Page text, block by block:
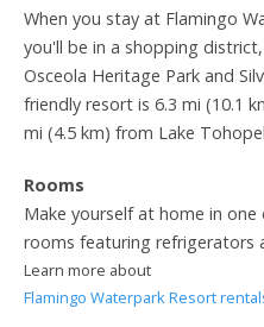
When you stay at Flamingo
you'll be in a shopping
Osceola Heritage Park and
friendly resort is 6.3 mi (10.1
mi (4.5 km) from Lake
Rooms
Make yourself at home in
rooms featuring refrigerators
Learn more about
Flamingo Waterpark Resort